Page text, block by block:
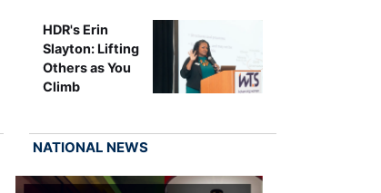
HDR's Erin
Slayton: Lifting
Others as You
Climb
NATIONAL NEWS